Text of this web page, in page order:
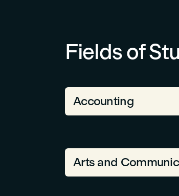
Fields of
Accounting
Arts and